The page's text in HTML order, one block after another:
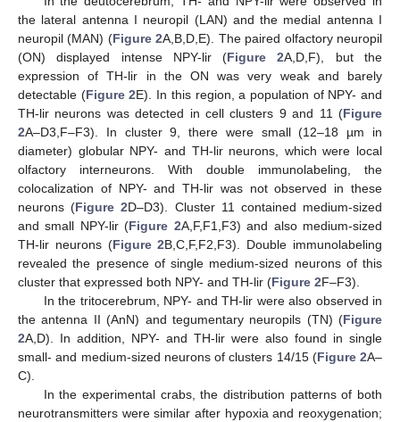
the lateral antenna I neuropil (LAN) and the medial antenna I
neuropil (MAN) (Figure 2A,B,D,E). The paired olfactory neuropil
(ON) displayed intense NPY-lir (Figure 2A,D,F), but the
expression of TH-lir in the ON was very weak and barely
detectable (Figure 2E). In this region, a population of NPY- and
TH-lir neurons was detected in cell clusters 9 and 11 (Figure
2A–D3,F–F3). In cluster 9, there were small (12–18 µm in
diameter) globular NPY- and TH-lir neurons, which were local
olfactory interneurons. With double immunolabeling, the
colocalization of NPY- and TH-lir was not observed in these
neurons (Figure 2D–D3). Cluster 11 contained medium-sized
and small NPY-lir (Figure 2A,F,F1,F3) and also medium-sized
TH-lir neurons (Figure 2B,C,F,F2,F3). Double immunolabeling
revealed the presence of single medium-sized neurons of this
cluster that expressed both NPY- and TH-lir (Figure 2F–F3).
In the tritocerebrum, NPY- and TH-lir were also observed in
the antenna II (AnN) and tegumentary neuropils (TN) (Figure
2A,D). In addition, NPY- and TH-lir were also found in single
small- and medium-sized neurons of clusters 14/15 (Figure 2A–
C).
In the experimental crabs, the distribution patterns of both
neurotransmitters were similar after hypoxia and reoxygenation;